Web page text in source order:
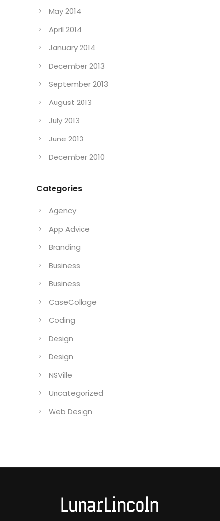
May 2014
April 2014
January 2014
December 2013
September 2013
August 2013
July 2013
June 2013
December 2010
Categories
Agency
App Advice
Branding
Business
Business
CaseCollage
Coding
Design
Design
NSVille
Uncategorized
Web Design